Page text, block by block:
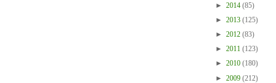
► 2014 (85)
► 2013 (125)
► 2012 (83)
► 2011 (123)
► 2010 (180)
► 2009 (212)